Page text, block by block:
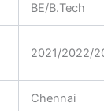
BE/B.Tech
2021/2022/
Chennai